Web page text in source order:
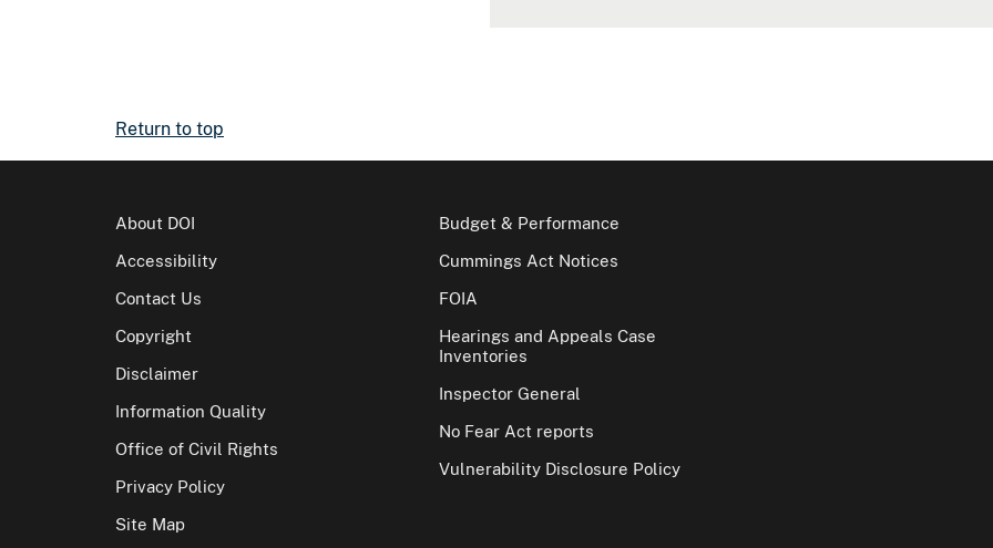
Return to top
About DOI
Accessibility
Contact Us
Copyright
Disclaimer
Information Quality
Office of Civil Rights
Privacy Policy
Site Map
Budget & Performance
Cummings Act Notices
FOIA
Hearings and Appeals Case
Inventories
Inspector General
No Fear Act reports
Vulnerability Disclosure Policy